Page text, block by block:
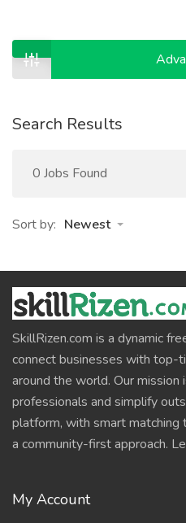
Search Results
0 Jobs Found
Sort by: Newest
SkillRizen.com is a dynamic
connect businesses with top-
around the world. Our
professionals and simplify
platform, with smart matching
a community-first approach.
My Account